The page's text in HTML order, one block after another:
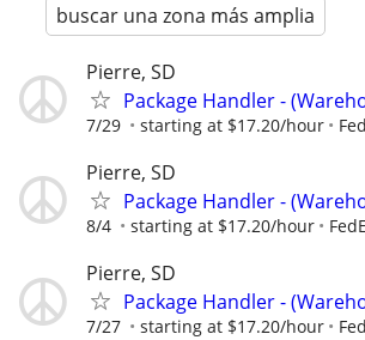
buscar una zona más amplia
Pierre, SD
Package Handler -
7/29 starting at $17.20/hour
Pierre, SD
Package Handler -
8/4 starting at $17.20/hour
Pierre, SD
Package Handler -
7/27 starting at $17.20/hour